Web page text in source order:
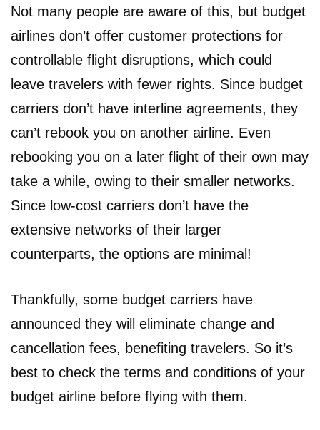
Not many people are aware of this, but budget
airlines don’t offer customer protections for
controllable flight disruptions, which could
leave travelers with fewer rights. Since budget
carriers don’t have interline agreements, they
can’t rebook you on another airline. Even
rebooking you on a later flight of their own may
take a while, owing to their smaller networks.
Since low-cost carriers don’t have the
extensive networks of their larger
counterparts, the options are minimal!
Thankfully, some budget carriers have
announced they will eliminate change and
cancellation fees, benefiting travelers. So it’s
best to check the terms and conditions of your
budget airline before flying with them.